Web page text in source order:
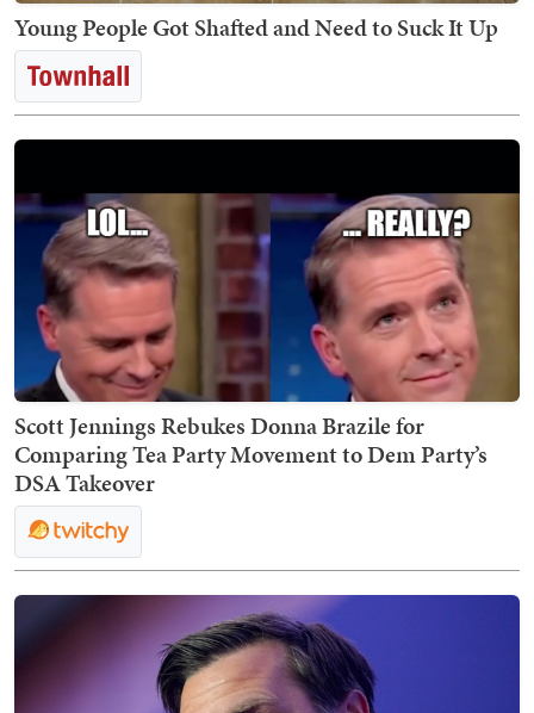
Young People Got Shafted and Need to Suck It Up
Scott Jennings Rebukes Donna Brazile for
Comparing Tea Party Movement to Dem Party’s
DSA Takeover